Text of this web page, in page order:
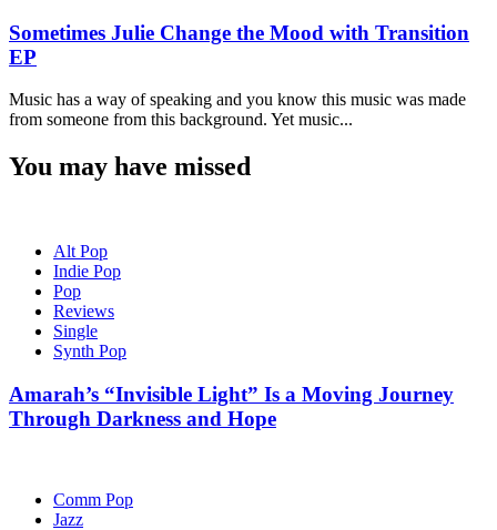
Sometimes Julie Change the Mood with Transition
EP
Music has a way of speaking and you know this music was made
from someone from this background. Yet music...
You may have missed
Alt Pop
Indie Pop
Pop
Reviews
Single
Synth Pop
Amarah’s “Invisible Light” Is a Moving Journey
Through Darkness and Hope
Comm Pop
Jazz